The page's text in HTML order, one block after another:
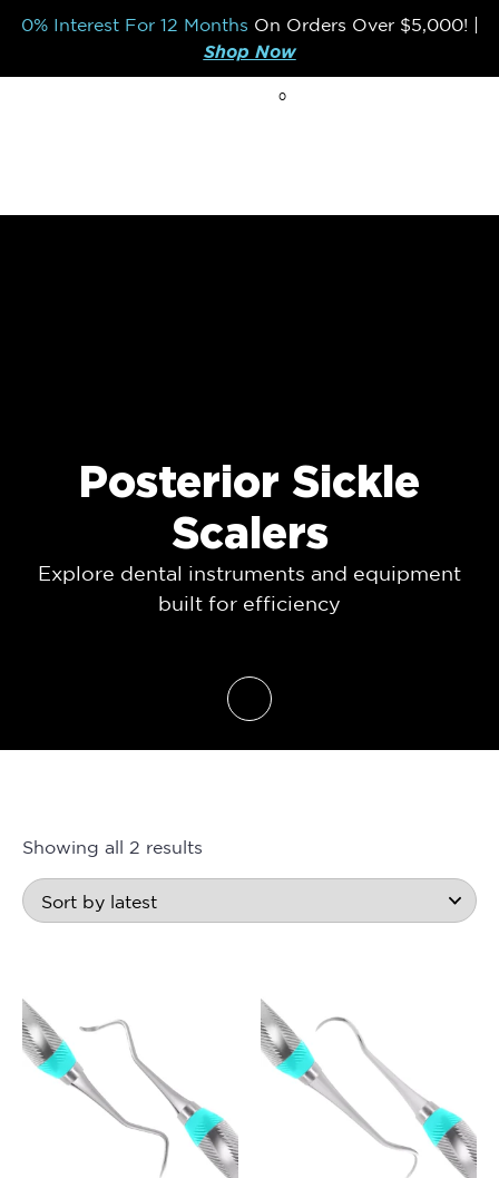
0% Interest For 12 Months On Orders Over $5,000!
Shop Now
0
Posterior Sickle
Scalers
Explore dental instruments and equipment
built for efficiency
Showing all 2 results